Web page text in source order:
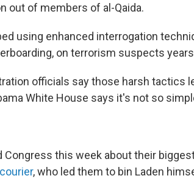
out of members of al-Qaida.
using enhanced interrogation
on terrorism suspects
officials say those harsh tactics
White House says it's not so
Congress this week about their
, who led them to bin Laden